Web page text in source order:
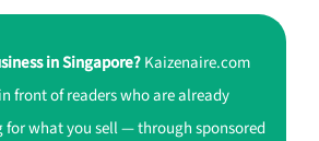
in Singapore?Kaizenaire.com
front of readers who are already
for what you sell — through sponsored